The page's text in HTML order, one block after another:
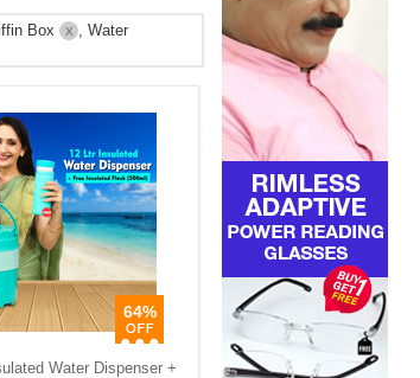
Box X , Water
64%
Water Dispenser +